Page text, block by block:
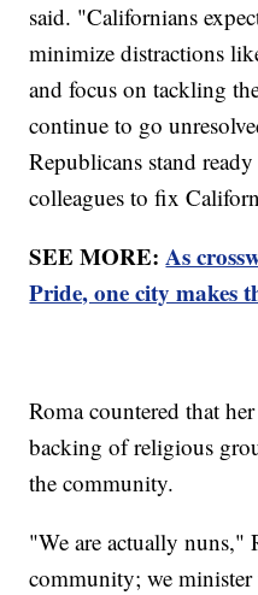
said. "Californians
minimize distractions
and focus on tackling
continue to go
Republicans stand
colleagues to fix
SEE MORE:As
Pride, one city makes
Roma countered that
backing of religious
the community.
"We are actually nuns,"
community; we